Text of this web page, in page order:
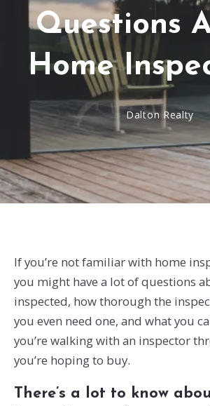
Questions
Home
Dalton Realty
If you’re not familiar with home
you might have a lot of questions
inspected, how thorough the
you even need one, and what you
you’re walking with an inspector
you’re hoping to buy.
There’s a lot to know